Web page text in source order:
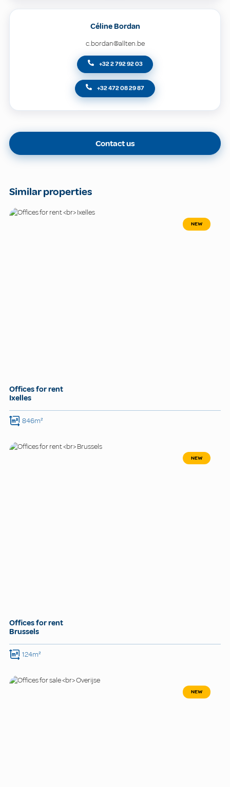
Céline Bordan
c.bordan@allten.be
+32 2 792 92 03
+32 472 08 29 87
Contact us
Similar properties
NEW
Offices for rent
Ixelles
846m²
NEW
Offices for rent
Brussels
124m²
NEW